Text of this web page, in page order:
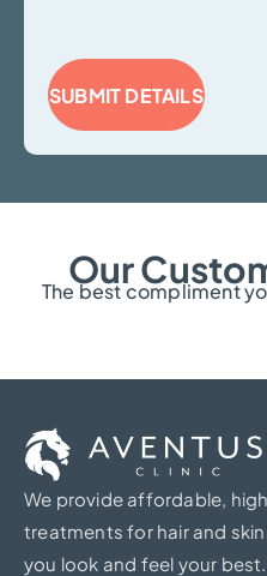
SUBMIT DETAILS
Our
The best compliment
We provide affordable,
treatments for hair and
you look and feel your best.